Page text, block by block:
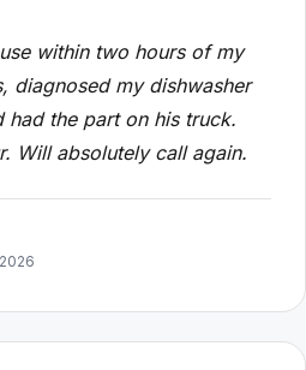
within two hours of my
diagnosed my dishwasher
had the part on his truck.
Will absolutely call again.